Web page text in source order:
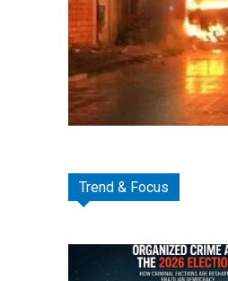
Trend & Focus